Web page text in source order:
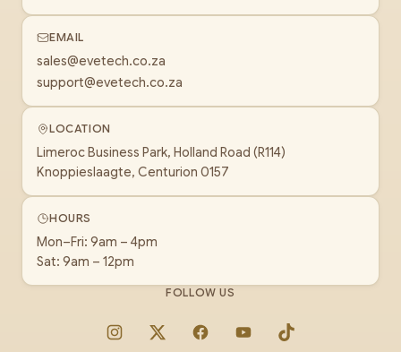
EMAIL
sales@evetech.co.za
support@evetech.co.za
LOCATION
Limeroc Business Park, Holland Road (R114)
Knoppieslaagte, Centurion 0157
HOURS
Mon–Fri: 9am – 4pm
Sat: 9am – 12pm
FOLLOW US
Instagram
X FacebookYouTubeTikTok